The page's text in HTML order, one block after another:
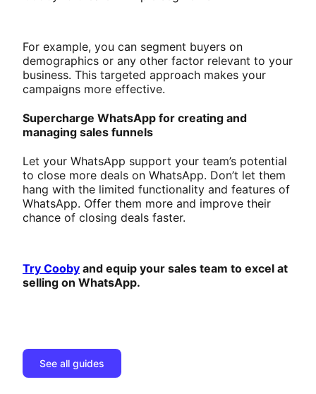
For example, you can segment buyers on
demographics or any other factor relevant to your
business. This targeted approach makes your
campaigns more effective.
Supercharge WhatsApp for creating and
managing sales funnels
Let your WhatsApp support your team’s potential
to close more deals on WhatsApp. Don’t let them
hang with the limited functionality and features of
WhatsApp. Offer them more and improve their
chance of closing deals faster.
Try Cooby and equip your sales team to excel at
selling on WhatsApp.
See all guides